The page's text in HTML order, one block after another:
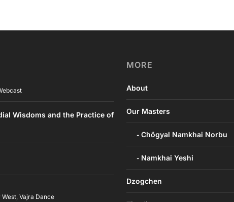
Wisdoms and the Practice of
West,Vajra Dance
MORE
About
Our Masters
Chögyal Namkhai Norbu
Namkhai Yeshi
Dzogchen